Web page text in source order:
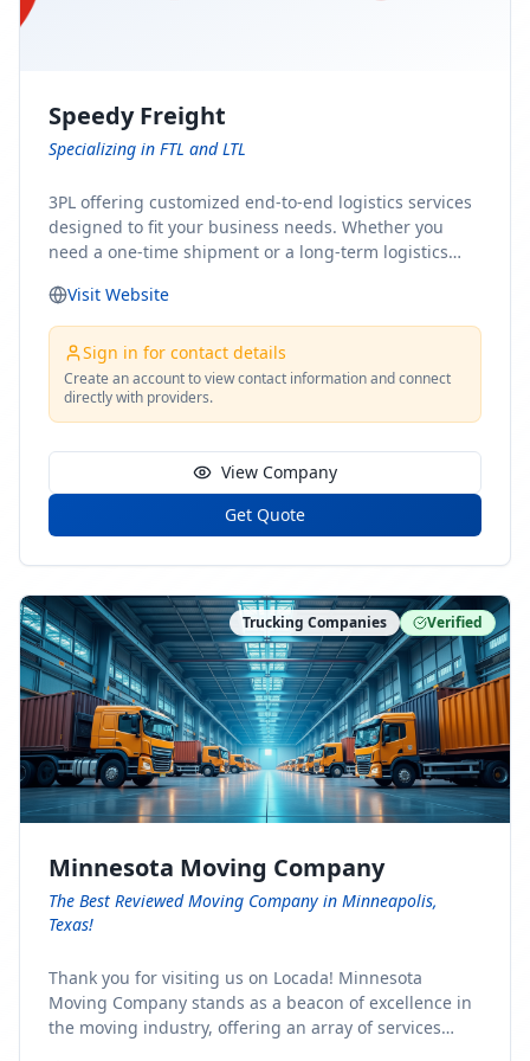
Speedy Freight
Specializing in FTL and LTL
3PL offering customized end-to-end logistics services
designed to fit your business needs. Whether you
need a one-time shipment or a long-term logistics
solution for you. From freight brokerage to expedited
shipping, FTL and LTL options, and comprehensive
fulfillment services, we ensure the safe and timely
delivery of your cargo, ensuring uninterrupted flow
within your supply chain.
Visit Website
Sign in for contact details
Create an account to view contact information and connect
directly with providers.
View Company
Get Quote
Trucking Companies Verified
Minnesota Moving Company
The Best Reviewed Moving Company in Minneapolis,
Texas!
Thank you for visiting us on Locada! Minnesota
Moving Company stands as a beacon of excellence in
the moving industry, offering an array of services